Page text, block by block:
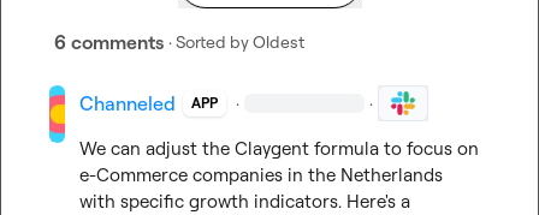
6 comments · Sorted byOldest
Channeled APP · ·
We can adjust the Claygent formula to focus on
e-Commerce companies in the Netherlands
with specific growth indicators. Here's a